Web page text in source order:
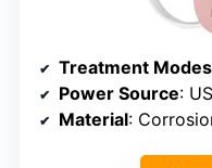
Treatment Modes
Power Source:
Material: